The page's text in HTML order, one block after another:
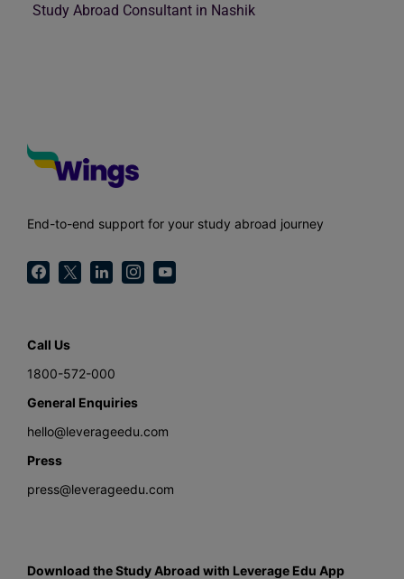
Study Abroad Consultant in Nashik
End-to-end support for your study abroad journey
Call Us
1800-572-000
General Enquiries
hello@leverageedu.com
Press
press@leverageedu.com
Download the Study Abroad with Leverage Edu App